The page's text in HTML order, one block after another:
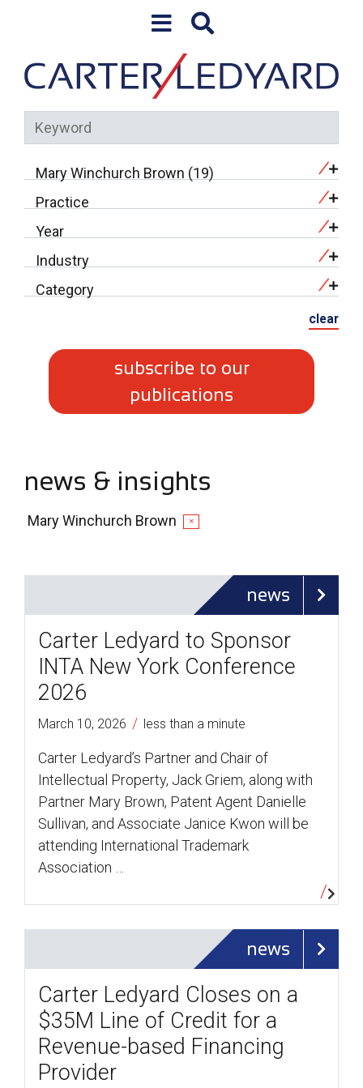
Mary Winchurch Brown (19)
Practice
Year
Industry
Category
clear
subscribe to our
publications
news & insights
Mary Winchurch Brown ✕
news
Carter Ledyard to Sponsor
INTA New York Conference
2026
March 10, 2026 / less than a minute
Carter Ledyard’s Partner and Chair of
Intellectual Property, Jack Griem, along with
Partner Mary Brown, Patent Agent Danielle
Sullivan, and Associate Janice Kwon will be
attending International Trademark
Association …
news
Carter Ledyard Closes on a
$35M Line of Credit for a
Revenue-based Financing
Provider